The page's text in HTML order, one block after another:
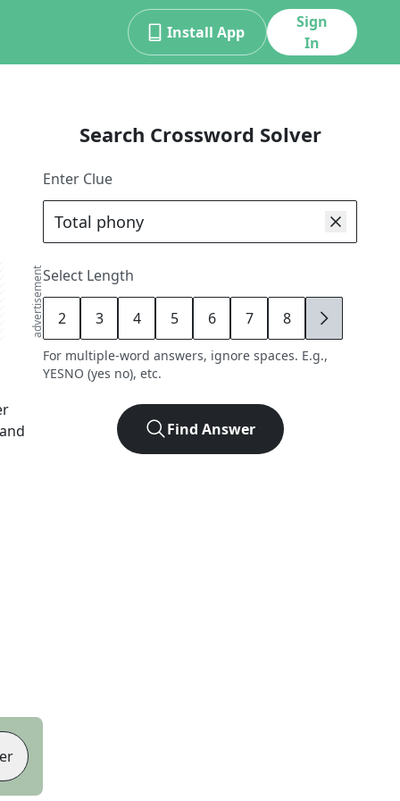
Install App
Sign
In
advertisement
Search Crossword Solver
Enter Clue
Select Length
2 3 4 5 6 7 8 9
For multiple-word answers, ignore spaces. E.g.,
YESNO (yes no), etc.
Find Answer